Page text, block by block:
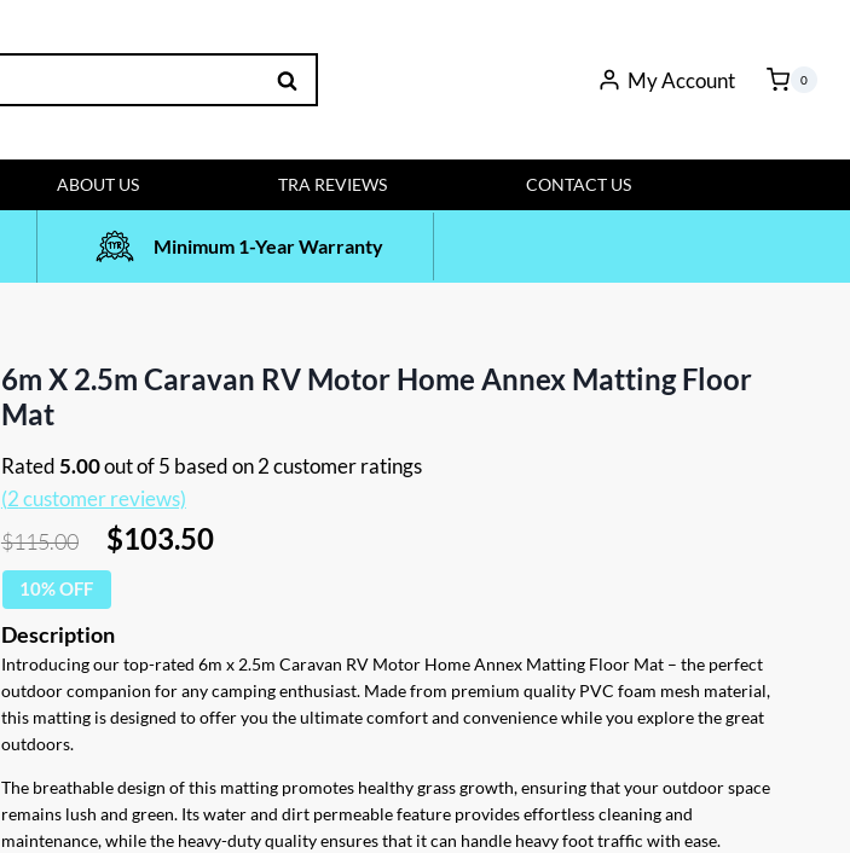
Search My Account 0
ABOUT US TRA REVIEWS CONTACT US
Minimum 1-Year Warranty
6m X 2.5m Caravan RV Motor Home Annex Matting Floor
Mat
Rated5.00out of 5 based on2customer ratings
(2customer reviews)
$115.00
Original
price
was:
$115.00.
$103.50Current
10% OFF
Introducing our top-rated 6m x 2.5m Caravan RV Motor Home Annex Matting Floor Mat – the perfect
outdoor companion for any camping enthusiast. Made from premium quality PVC foam mesh material,
this matting is designed to offer you the ultimate comfort and convenience while you explore the great
outdoors.
The breathable design of this matting promotes healthy grass growth, ensuring that your outdoor space
remains lush and green. Its water and dirt permeable feature provides effortless cleaning and
maintenance, while the heavy-duty quality ensures that it can handle heavy foot traffic with ease.